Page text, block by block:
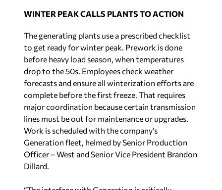
before heavy load season, when temperatures
drop to the 50s. Employees check weather
forecasts and ensure all winterization efforts are
complete before the first freeze. That requires
major coordination because certain transmission
lines must be out for maintenance or upgrades.
Work is scheduled with the company’s
Generation fleet, helmed by Senior Production
Officer – West and Senior Vice President Brandon
Dillard.
“The interface with Generation is critically
important that we have strong, coordinated
conversation,” Moore said. “We have planning
criteria that we go through. We’re talking with